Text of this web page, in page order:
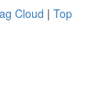
Cloud | Top